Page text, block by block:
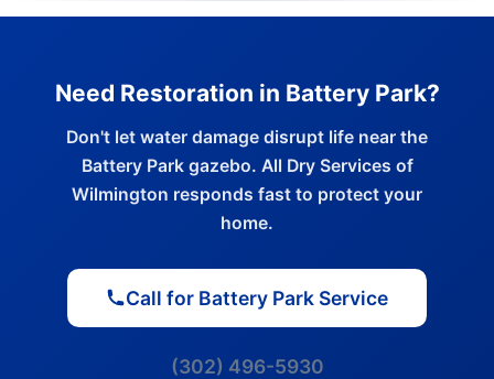
Need Restoration in Battery Park?
Don't let water damage disrupt life near the
Battery Park gazebo. All Dry Services of
Wilmington responds fast to protect your
home.
Call for Battery Park Service
(302) 496-5930